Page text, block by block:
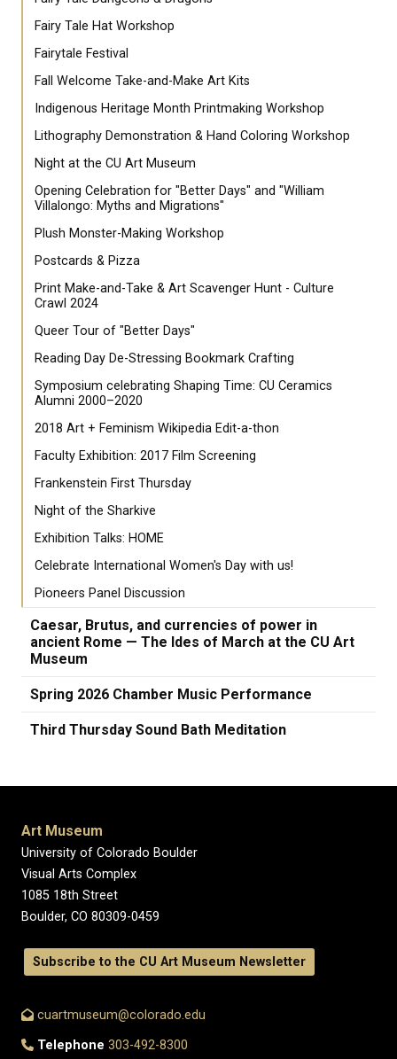
Fairy Tale Hat Workshop
Fairytale Festival
Fall Welcome Take-and-Make Art Kits
Indigenous Heritage Month Printmaking Workshop
Lithography Demonstration & Hand Coloring Workshop
Night at the CU Art Museum
Opening Celebration for "Better Days" and "William
Villalongo: Myths and Migrations"
Plush Monster-Making Workshop
Postcards & Pizza
Print Make-and-Take & Art Scavenger Hunt - Culture
Crawl 2024
Queer Tour of "Better Days"
Reading Day De-Stressing Bookmark Crafting
Symposium celebrating Shaping Time: CU Ceramics
Alumni 2000–2020
2018 Art + Feminism Wikipedia Edit-a-thon
Faculty Exhibition: 2017 Film Screening
Frankenstein First Thursday
Night of the Sharkive
Exhibition Talks: HOME
Celebrate International Women's Day with us!
Pioneers Panel Discussion
Caesar, Brutus, and currencies of power in
ancient Rome — The Ides of March at the CU Art
Museum
Spring 2026 Chamber Music Performance
Third Thursday Sound Bath Meditation
Art Museum
University of Colorado Boulder
Visual Arts Complex
1085 18th Street
Boulder, CO 80309-0459
Subscribe to the CU Art Museum Newsletter
cuartmuseum@colorado.edu
Telephone 303-492-8300